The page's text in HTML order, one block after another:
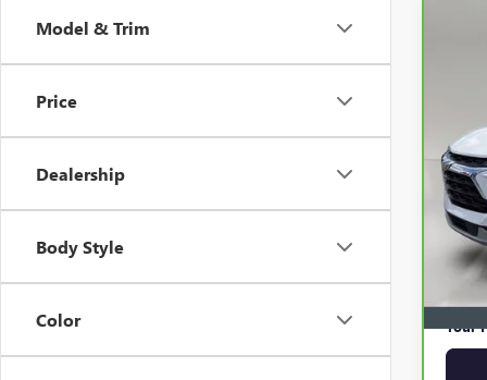
Model & Trim
Price
Dealership
Body Style
Color
Retail
Pre-
Your